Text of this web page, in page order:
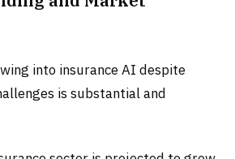
into insurance AI despite
is substantial and